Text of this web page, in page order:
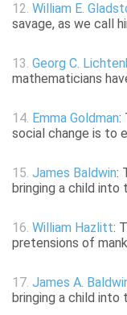
12. William E.
savage, as we call
13. Georg C.
mathematicians
14. Emma Goldman:
social change is to
15. James Baldwin:
bringing a child into
16. William Hazlitt:
pretensions of
17. James A.
bringing a child into